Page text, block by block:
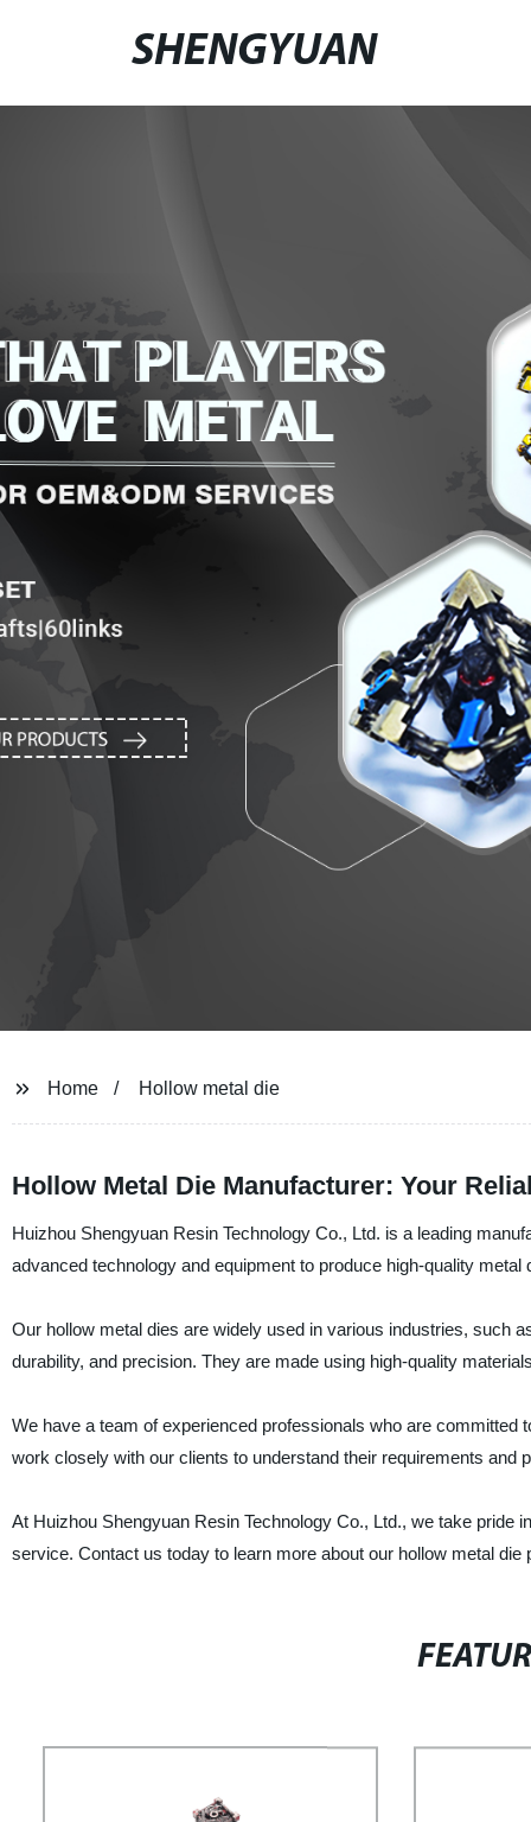
SHENGYUAN
Home Hollow metal die
Hollow Metal Die Manufacturer: Your
Huizhou Shengyuan Resin Technology Co., Ltd. is a leading
advanced technology and equipment to produce high-quality
Our hollow metal dies are widely used in various industries, such
durability, and precision. They are made using high-quality
We have a team of experienced professionals who are
work closely with our clients to understand their requirements
At Huizhou Shengyuan Resin Technology Co., Ltd., we take
service. Contact us today to learn more about our hollow metal